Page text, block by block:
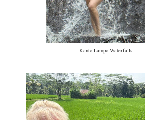
Kanto Lampo Waterfalls